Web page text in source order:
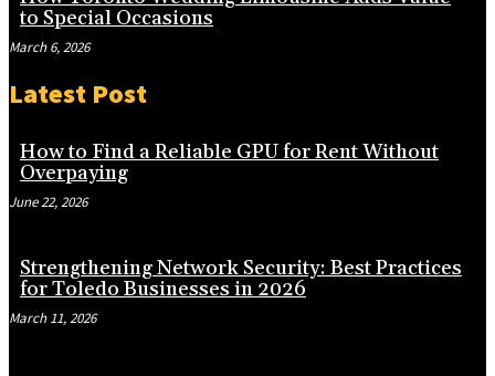
to Special Occasions
March 6, 2026
Latest Post
How to Find a Reliable GPU for Rent Without
Overpaying
June 22, 2026
Strengthening Network Security: Best Practices
for Toledo Businesses in 2026
March 11, 2026